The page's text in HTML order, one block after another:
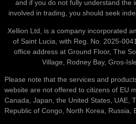
and if you do not fully understand the
involved in trading, you should seek
Xellion Ltd, is a company incorporated
of Saint Lucia, with Reg. No. 2025-
office address at Ground Floor, The
Village, Rodney Bay, Gros-
Please note that the services and
website are not offered to citizens of EU
Canada, Japan, the United States, UAE,
Republic of Congo, North Korea, Russia,